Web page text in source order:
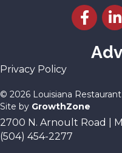
Facebook
Privacy Policy
© 2026 Louisiana
Site by GrowthZone
2700 N. Arnoult Road |
(504) 454-2277